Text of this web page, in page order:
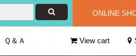
ONLINE
Ｑ＆Ａ View cart